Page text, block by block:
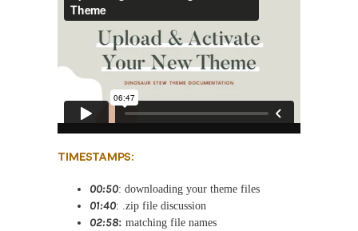
TIMESTAMPS:
00:50: downloading your theme files
01:40: .zip file discussion
02:58: matching file names